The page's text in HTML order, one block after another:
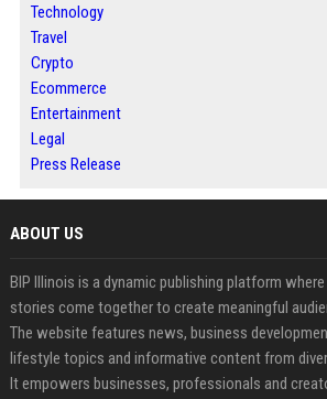
Technology
Travel
Crypto
Ecommerce
Entertainment
Legal
Press Release
ABOUT US
BIP Illinois is a dynamic publishing platform
stories come together to create meaningful
The website features news, business
lifestyle topics and informative content from
It empowers businesses, professionals and